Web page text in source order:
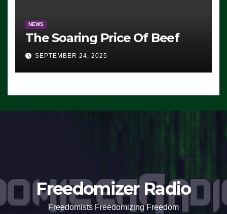
NEWS
The Soaring Price Of Beef
SEPTEMBER 24, 2025
Freedomizer Radio
Freedomists Freedomizing Freedom